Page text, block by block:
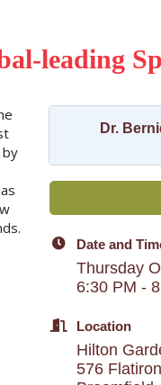
leading
by
Dr.
Date and
Thursday
6:30 PM -
Location
Hilton
576